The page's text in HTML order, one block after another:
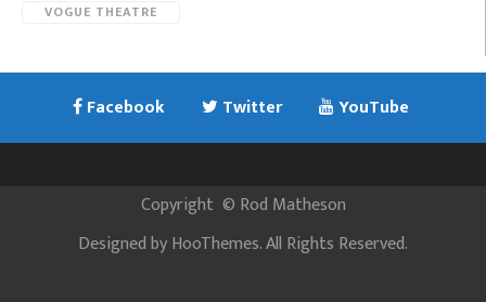
VOGUE THEATRE
Facebook Twitter YouTube
Copyright © Rod Matheson
Designed byHooThemes. All Rights Reserved.